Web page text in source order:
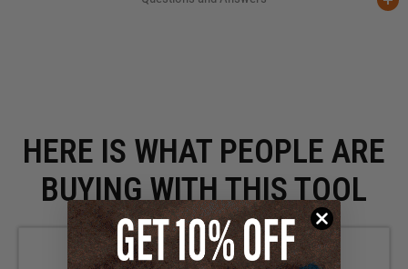
HERE IS WHAT PEOPLE ARE
BUYING WITH THIS TOOL